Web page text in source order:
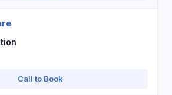
Call to Book